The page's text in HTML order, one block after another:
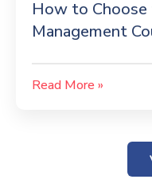
How to
Management
Read More »